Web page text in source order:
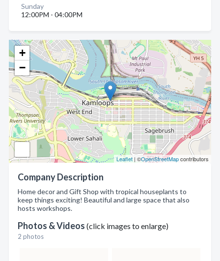
+
−
Leaflet | ©OpenStreetMapcontributors
Company Description
Home decor and Gift Shop with tropical houseplants to
keep things exciting! Beautiful and large space that also
hosts workshops.
Photos & Videos (click images to enlarge)
2 photos
Sunday
12:00PM - 04:00PM